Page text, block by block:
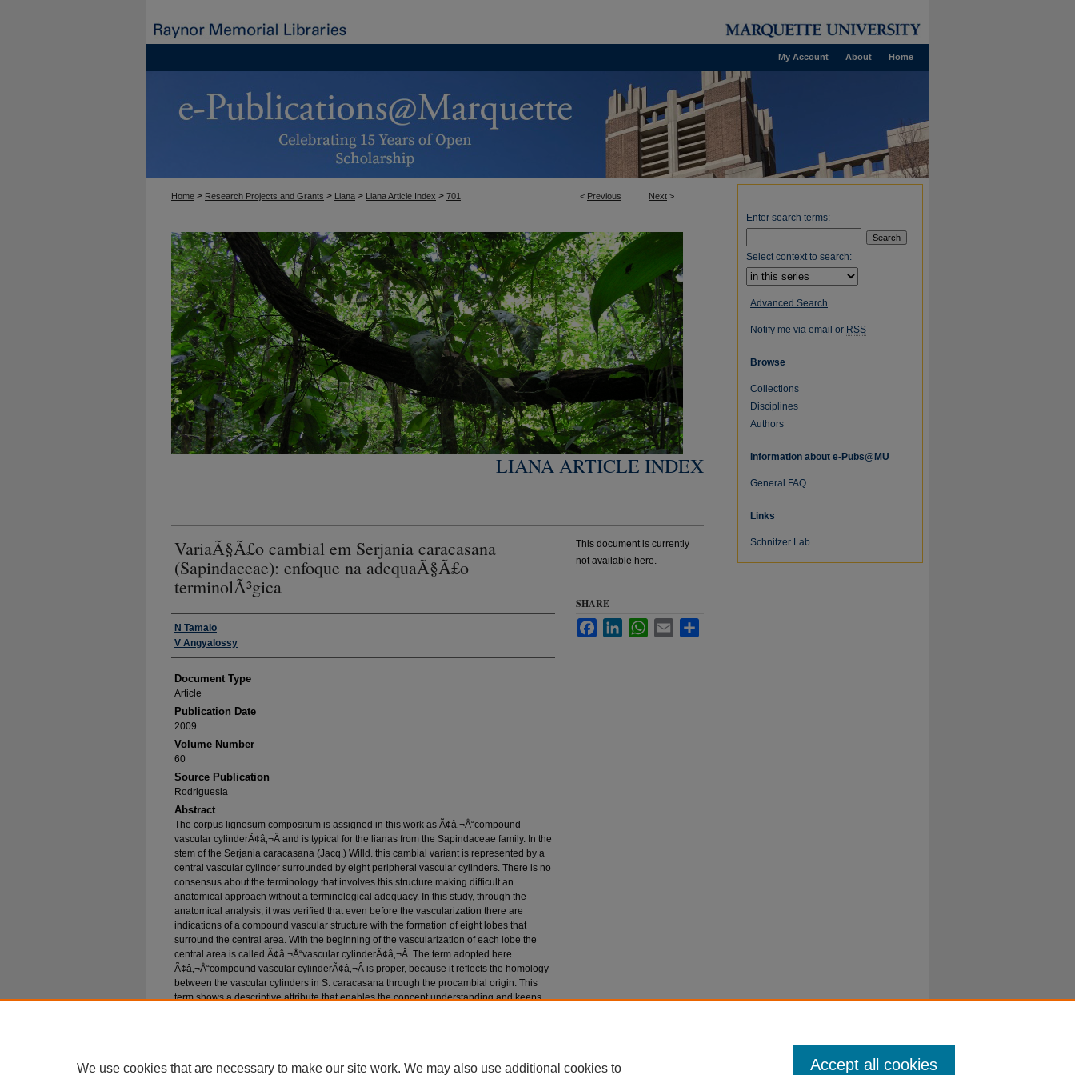
Home
About
My Account
< Previous Next >
Home > Research Projects and Grants > Liana > Liana Article Index > 701
LIANA ARTICLE INDEX
VariaÃ§Ã£o cambial em Serjania caracasana
(Sapindaceae): enfoque na adequaÃ§Ã£o
terminolÃ³gica
Authors
N Tamaio
V Angyalossy
Document Type
Article
Publication Date
2009
Volume Number
60
Source Publication
Rodriguesia
Abstract
The corpus lignosum compositum is assigned in this work as Ã¢â‚¬Å“compound
vascular cylinderÃ¢â‚¬Â and is typical for the lianas from the Sapindaceae family. In the
stem of the Serjania caracasana (Jacq.) Willd. this cambial variant is represented by a
central vascular cylinder surrounded by eight peripheral vascular cylinders. There is no
consensus about the terminology that involves this structure making difficult an
anatomical approach without a terminological adequacy. In this study, through the
anatomical analysis, it was verified that even before the vascularization there are
indications of a compound vascular structure with the formation of eight lobes that
surround the central area. With the beginning of the vascularization of each lobe the
central area is called Ã¢â‚¬Å“vascular cylinderÃ¢â‚¬Â. The term adopted here
Ã¢â‚¬Å“compound vascular cylinderÃ¢â‚¬Â is proper, because it reflects the homology
between the vascular cylinders in S. caracasana through the procambial origin. This
term shows a descriptive attribute that enables the concept understanding and keeps
This document is currently
not available here.
SHARE
FacebookLinkedInWhatsApp
Email
Enter search terms:
Select context to search:
Advanced Search
Notify me via email or RSS
Browse
Collections
Disciplines
Authors
Information about e-Pubs@MU
General FAQ
Links
Schnitzer Lab
We use cookies that are necessary to make our site work. We may also use additional cookies to Accept all cookies